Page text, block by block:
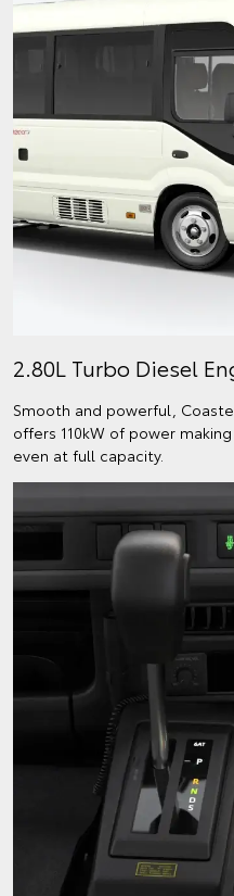
2.80L Turbo Diesel
Smooth and powerful,
offers 110kW of power
even at full capacity.